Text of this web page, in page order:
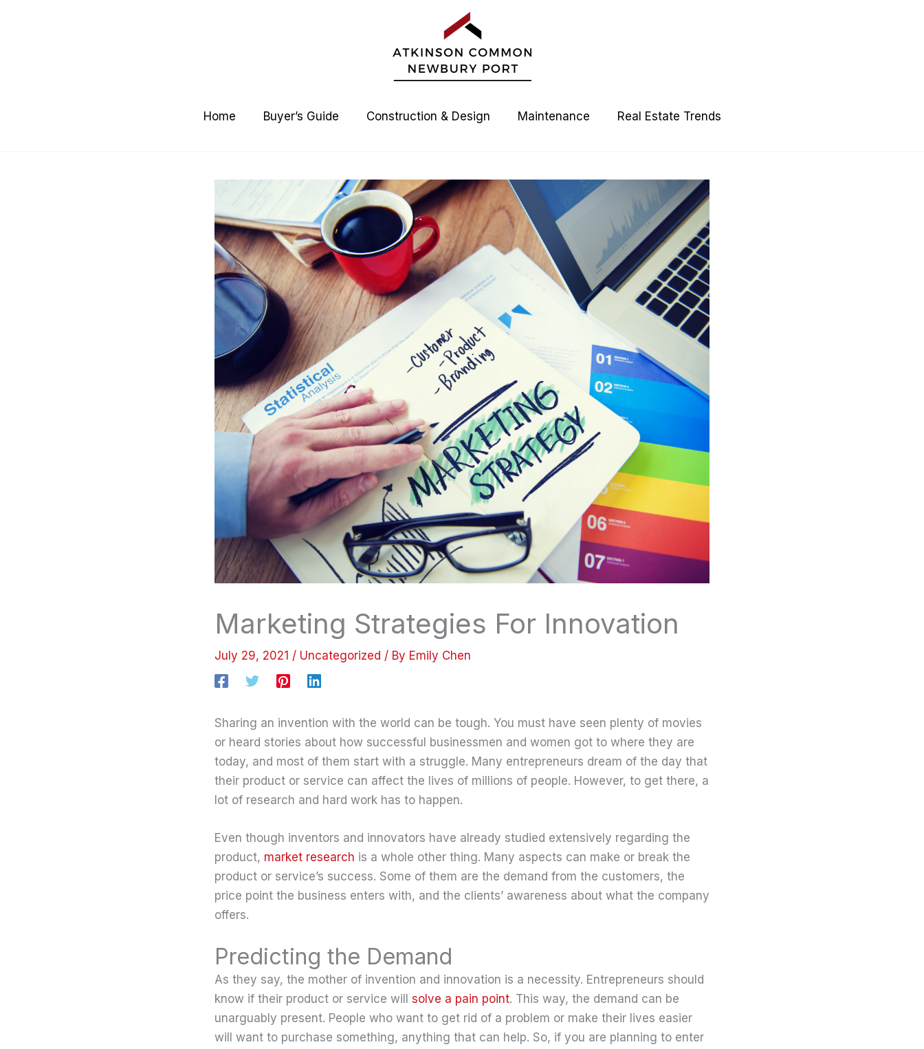
Home Buyer’s Guide Construction & Design Maintenance Real Estate Trends
Marketing Strategies For Innovation
July 29, 2021 / Uncategorized / By Emily Chen
Sharing an invention with the world can be tough. You must have seen plenty of movies
or heard stories about how successful businessmen and women got to where they are
today, and most of them start with a struggle. Many entrepreneurs dream of the day that
their product or service can affect the lives of millions of people. However, to get there, a
lot of research and hard work has to happen.
Even though inventors and innovators have already studied extensively regarding the
product, market research is a whole other thing. Many aspects can make or break the
product or service’s success. Some of them are the demand from the customers, the
price point the business enters with, and the clients’ awareness about what the company
offers.
Predicting the Demand
As they say, the mother of invention and innovation is a necessity. Entrepreneurs should
know if their product or service will solve a pain point. This way, the demand can be
unarguably present. People who want to get rid of a problem or make their lives easier
will want to purchase something, anything that can help. So, if you are planning to enter